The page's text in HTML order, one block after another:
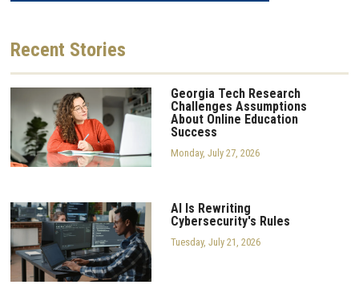
Recent Stories
Georgia Tech Research
Challenges Assumptions
About Online Education
Success
Monday, July 27, 2026
AI Is Rewriting
Cybersecurity's Rules
Tuesday, July 21, 2026